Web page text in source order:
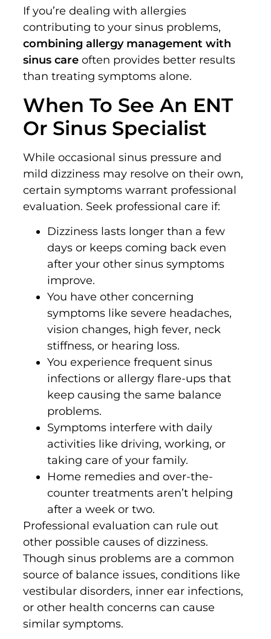
If you’re dealing with allergies
contributing to your sinus problems,
combining allergy management with
sinus careoften provides better results
than treating symptoms alone.
When To See An ENT
Or Sinus Specialist
While occasional sinus pressure and
mild dizziness may resolve on their own,
certain symptoms warrant professional
evaluation. Seek professional care if:
Dizziness lasts longer than a few
days or keeps coming back even
after your other sinus symptoms
improve.
You have other concerning
symptoms like severe headaches,
vision changes, high fever, neck
stiffness, or hearing loss.
You experience frequent sinus
infections or allergy flare-ups that
keep causing the same balance
problems.
Symptoms interfere with daily
activities like driving, working, or
taking care of your family.
Home remedies and over-the-
counter treatments aren’t helping
after a week or two.
Professional evaluation can rule out
other possible causes of dizziness.
Though sinus problems are a common
source of balance issues, conditions like
vestibular disorders, inner ear infections,
or other health concerns can cause
similar symptoms.